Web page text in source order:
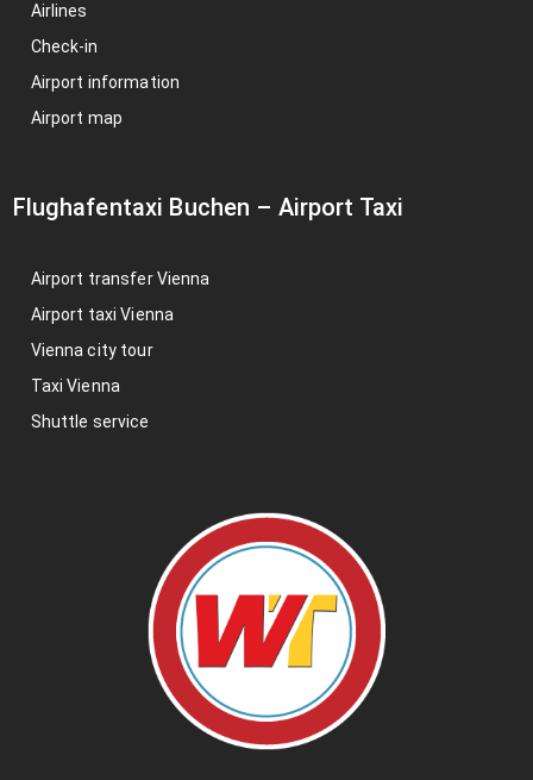
Airlines
Check-in
Airport information
Airport map
Flughafentaxi Buchen – Airport Taxi
Airport transfer Vienna
Airport taxi Vienna
Vienna city tour
Taxi Vienna
Shuttle service